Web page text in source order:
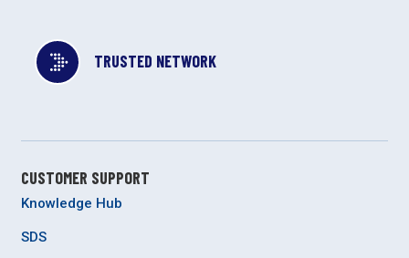
TRUSTED NETWORK
CUSTOMER SUPPORT
Knowledge Hub
SDS